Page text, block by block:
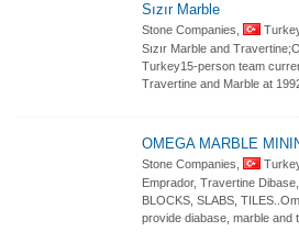
Sızır Marble
Stone Companies,
Sızır Marble and
Turkey15-person team
Travertine and Marble at
OMEGA MARBLE
Stone Companies,
Emprador, Travertine
BLOCKS, SLABS,
provide diabase, marble and